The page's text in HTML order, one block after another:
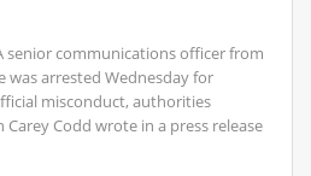
A senior communications officer from
was arrested Wednesday for
misconduct, authorities
Codd wrote in a press release